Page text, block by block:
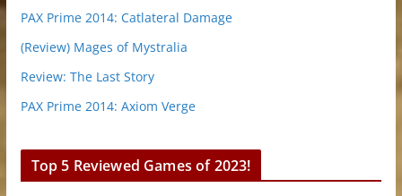
PAX Prime 2014: Catlateral Damage
(Review) Mages of Mystralia
Review: The Last Story
PAX Prime 2014: Axiom Verge
Top 5 Reviewed Games of 2023!